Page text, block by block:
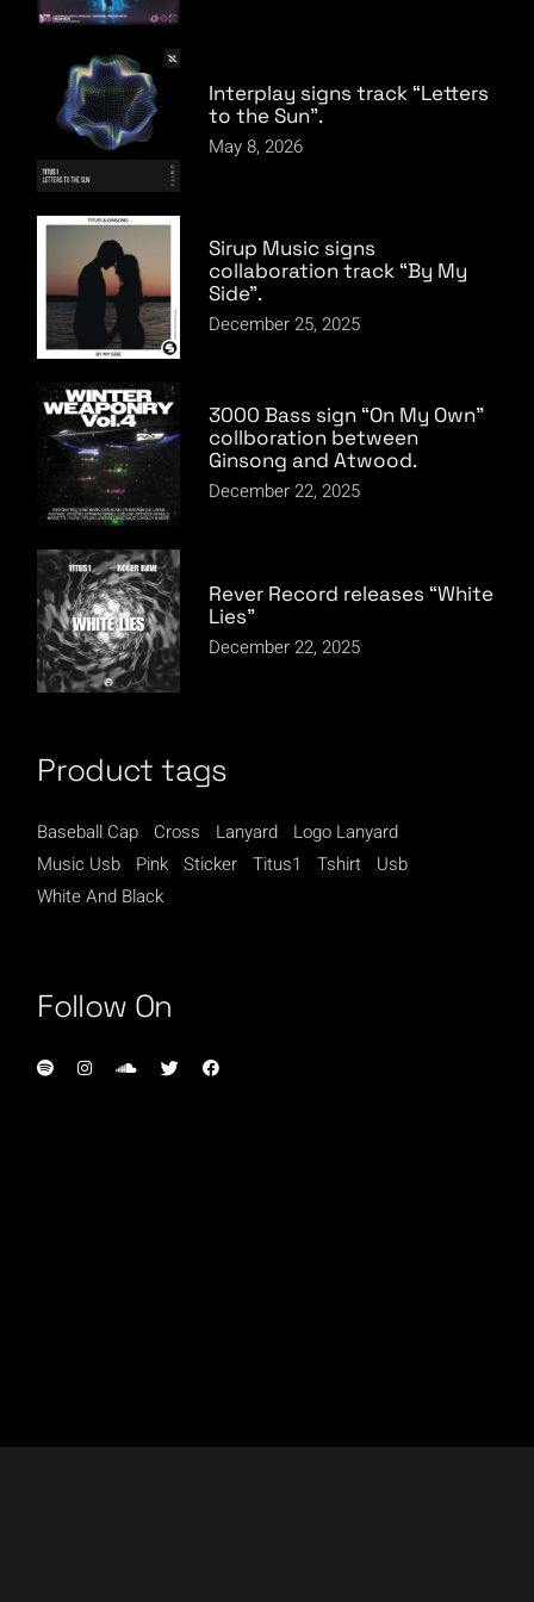
Interplay signs track “Letters
to the Sun”.
May 8, 2026
Sirup Music signs
collaboration track “By My
Side”.
December 25, 2025
3000 Bass sign “On My Own”
collboration between
Ginsong and Atwood.
December 22, 2025
Rever Record releases “White
Lies”
December 22, 2025
Product tags
Baseball Cap Cross Lanyard
Logo Lanyard
Music Usb
Pink Sticker Titus1 Tshirt
Usb
White And Black
Follow On